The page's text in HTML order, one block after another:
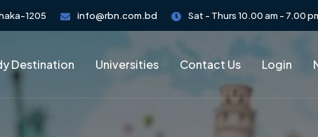
1205 info@rbn.com.bd Sat - Thurs 10.00 am - 7.00
Destination Universities Contact Us Login